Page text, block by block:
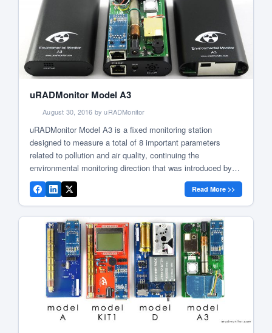
uRADMonitor Model A3
August 30, 2016 by uRADMonitor
uRADMonitor Model A3 is a fixed monitoring station
designed to measure a total of 8 important parameters
related to pollution and air quality, continuing the
environmental monitoring direction that was introduced by
the Model D. It was first announced in June 2016, initially
being deployed in public transportation, marking our
company’s first steps towards the […]
Read More >>